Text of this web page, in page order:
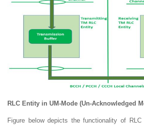
RLC Entity in UM-Mode (Un-Acknowledged
Figure below depicts the functionality of